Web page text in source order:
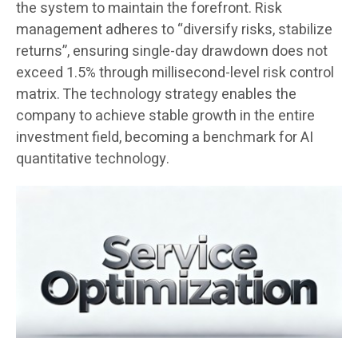
the system to maintain the forefront. Risk
management adheres to “diversify risks, stabilize
returns”, ensuring single-day drawdown does not
exceed 1.5% through millisecond-level risk control
matrix. The technology strategy enables the
company to achieve stable growth in the entire
investment field, becoming a benchmark for AI
quantitative technology.